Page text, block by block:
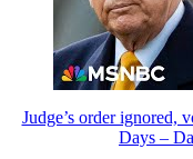
Judge’s order ignored,
Days –